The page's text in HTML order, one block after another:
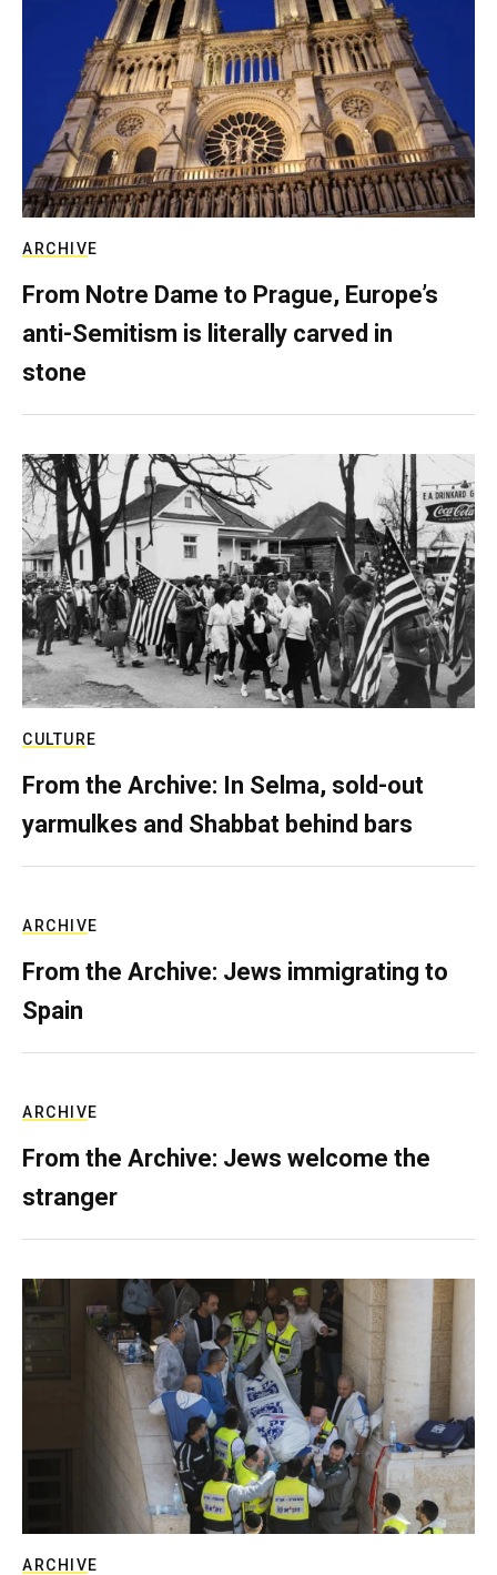
ARCHIVE
From Notre Dame to Prague, Europe’s
anti-Semitism is literally carved in
stone
CULTURE
From the Archive: In Selma, sold-out
yarmulkes and Shabbat behind bars
ARCHIVE
From the Archive: Jews immigrating to
Spain
ARCHIVE
From the Archive: Jews welcome the
stranger
ARCHIVE